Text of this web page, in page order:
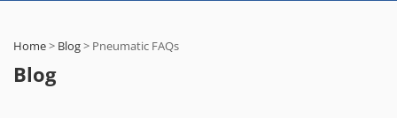
Home> Blog> Pneumatic FAQs
Blog